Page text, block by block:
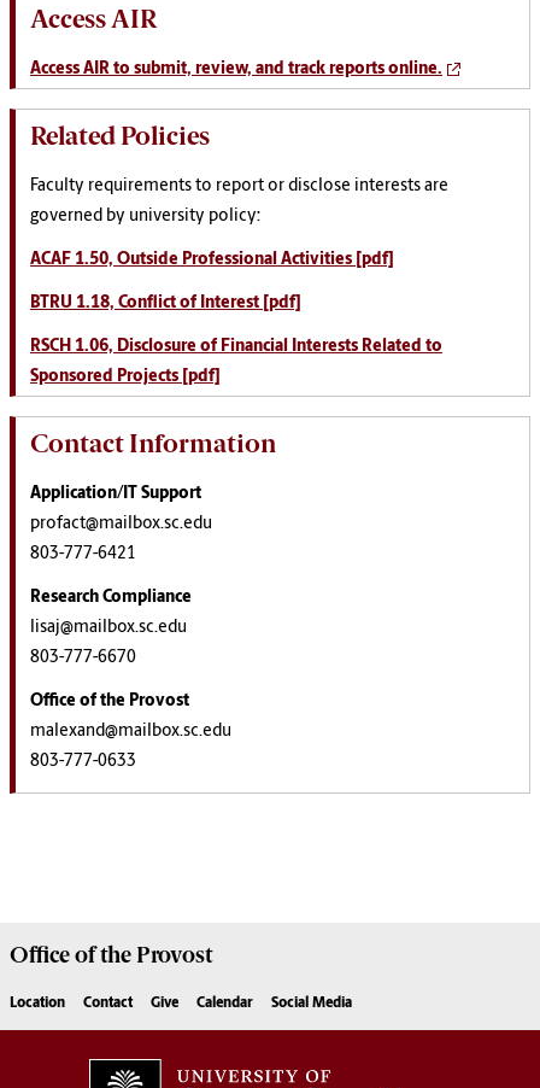
Access AIR
Access AIR to submit, review, and track reports online.
Related Policies
Faculty requirements to report or disclose interests are
governed by university policy:
ACAF 1.50, Outside Professional Activities [pdf]
BTRU 1.18, Conflict of Interest [pdf]
RSCH 1.06, Disclosure of Financial Interests Related to
Sponsored Projects [pdf]
Contact Information
Application/IT Support
profact@mailbox.sc.edu
803-777-6421
Research Compliance
lisaj@mailbox.sc.edu
803-777-6670
Office of the Provost
malexand@mailbox.sc.edu
803-777-0633
Office of theProvost
Location Contact Give Calendar Social Media